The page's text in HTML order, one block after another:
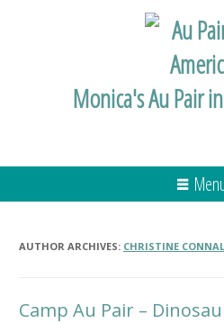
Monica's Au Pair
AUTHOR ARCHIVES: CHRISTINE
Camp Au Pair –